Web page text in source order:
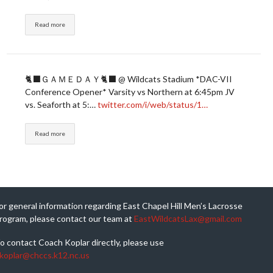
Read more
🐈‍⬛ＧＡＭＥＤＡＹ🐈‍⬛ @ Wildcats Stadium *DAC-VII
Conference Opener* Varsity vs Northern at 6:45pm JV
vs. Seaforth at 5:…twitter.com/i/web/status/1…
Read more
general information regarding East Chapel Hill Men’s Lacrosse
please contact our team atEastWildcatsLax@gmail.com
contact Coach Koplar directly, please use